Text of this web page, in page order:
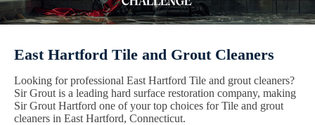
East Hartford Tile and Grout Cleaners
Looking for professional East Hartford Tile and grout cleaners?
Sir Grout is a leading hard surface restoration company, making
Sir Grout Hartford one of your top choices for Tile and grout
cleaners in East Hartford, Connecticut.